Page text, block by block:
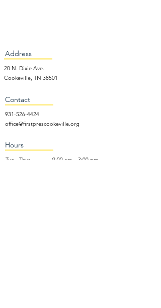
Address
20 N. Dixie Ave.
Cookeville, TN 38501
Contact
931-526-4424
office@firstprescookeville.org
Hours
Tue - Thur.
9:00 am – 3:00 pm